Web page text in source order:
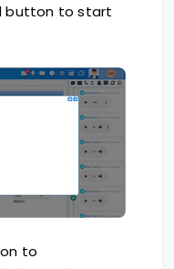
button to start
to